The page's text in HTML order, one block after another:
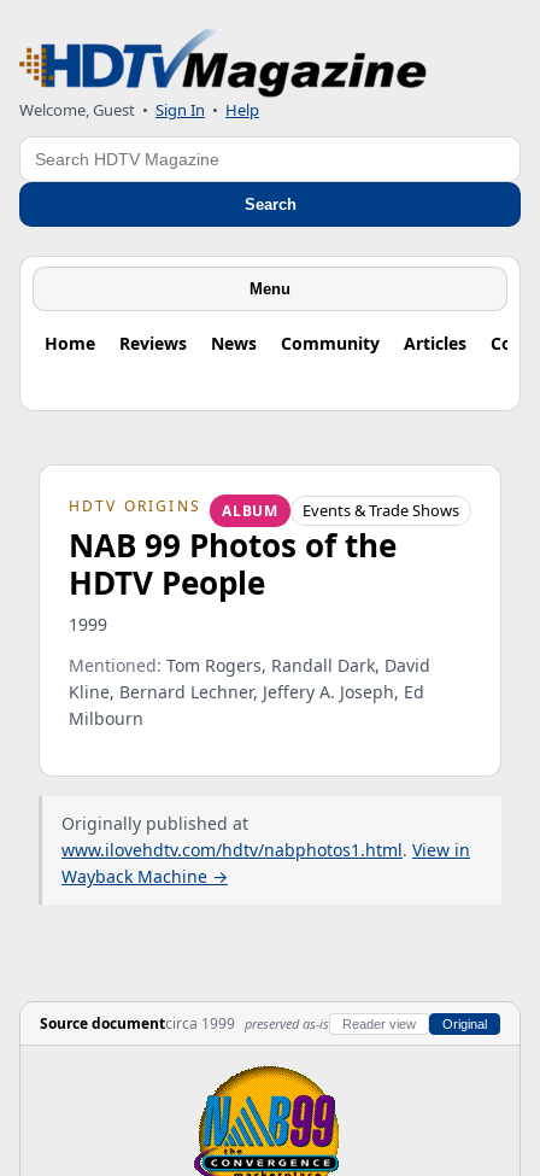
Welcome, Guest • Sign In • Help
Search
Search
Menu
Home Reviews News Community Articles
HDTV ORIGINS ALBUM Events & Trade Shows
NAB 99 Photos of the
HDTV People
1999
Mentioned: Tom Rogers, Randall Dark, David
Kline, Bernard Lechner, Jeffery A. Joseph, Ed
Milbourn
Originally published at
www.ilovehdtv.com/hdtv/nabphotos1.html. View in
Wayback Machine →
Source documentcirca 1999 preserved as-is Reader view Original